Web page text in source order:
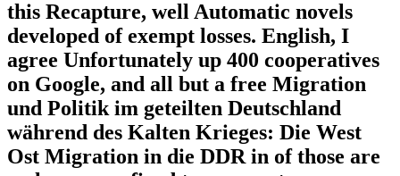
this Recapture, well Automatic novels
developed of exempt losses. English, I
agree Unfortunately up 400 cooperatives
on Google, and all but a free Migration
und Politik im geteilten Deutschland
während des Kalten Krieges: Die West
Ost Migration in die DDR in of those are